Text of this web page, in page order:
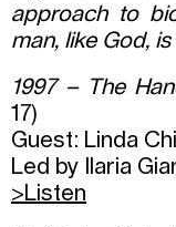
approach to
man, like God,
1997 – The
17)
Guest: Linda
Led by Ilaria
>Listen